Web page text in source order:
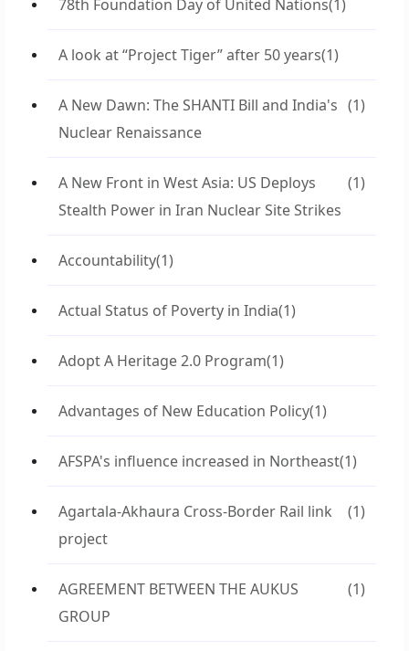
78th Foundation Day of United Nations(1)
A look at “Project Tiger” after 50 years(1)
A New Dawn: The SHANTI Bill and India's
Nuclear Renaissance
(1)
A New Front in West Asia: US Deploys
Stealth Power in Iran Nuclear Site Strikes
(1)
Accountability(1)
Actual Status of Poverty in India(1)
Adopt A Heritage 2.0 Program(1)
Advantages of New Education Policy(1)
AFSPA's influence increased in Northeast(1)
Agartala-Akhaura Cross-Border Rail link
project
(1)
AGREEMENT BETWEEN THE AUKUS
GROUP
(1)